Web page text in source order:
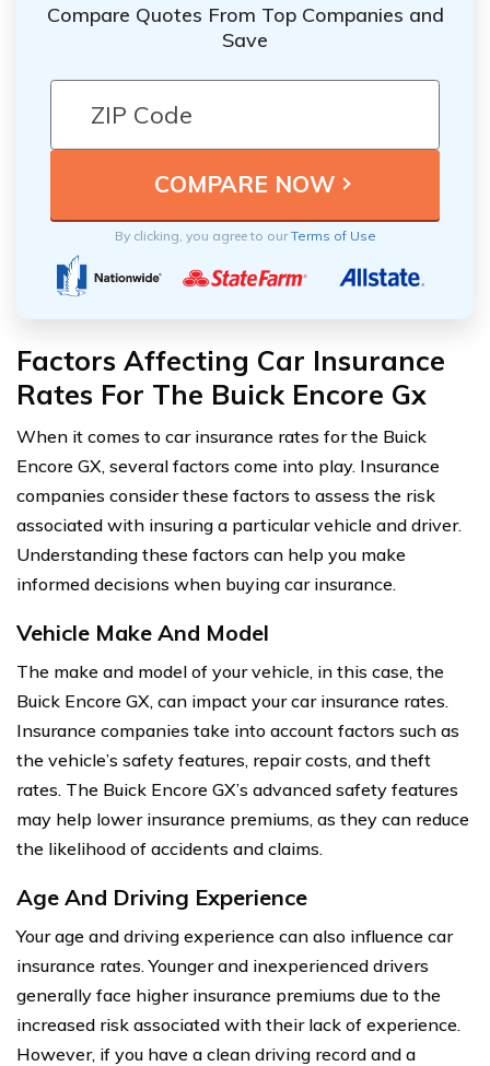
Compare Quotes From Top Companies and
Save
By clicking, you agree to ourTerms of Use
Factors Affecting Car Insurance
Rates For The Buick Encore Gx
When it comes to car insurance rates for the Buick
Encore GX, several factors come into play. Insurance
companies consider these factors to assess the risk
associated with insuring a particular vehicle and driver.
Understanding these factors can help you make
informed decisions when buying car insurance.
Vehicle Make And Model
The make and model of your vehicle, in this case, the
Buick Encore GX, can impact your car insurance rates.
Insurance companies take into account factors such as
the vehicle’s safety features, repair costs, and theft
rates. The Buick Encore GX’s advanced safety features
may help lower insurance premiums, as they can reduce
the likelihood of accidents and claims.
Age And Driving Experience
Your age and driving experience can also influence car
insurance rates. Younger and inexperienced drivers
generally face higher insurance premiums due to the
increased risk associated with their lack of experience.
However, if you have a clean driving record and a